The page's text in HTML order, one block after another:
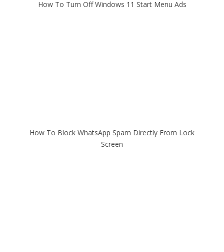
How To Turn Off Windows 11 Start Menu Ads
How To Block WhatsApp Spam Directly From Lock
Screen